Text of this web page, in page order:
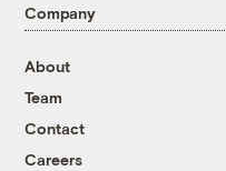
Company
About
Team
Contact
Careers